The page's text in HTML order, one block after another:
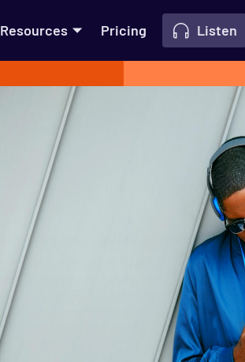
Resources Pricing Listen